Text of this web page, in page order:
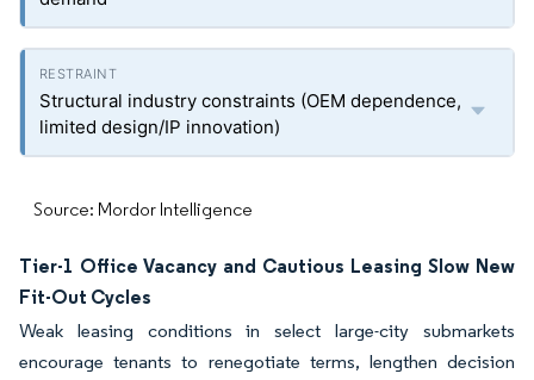
Structural industry constraints (OEM dependence,
limited design/IP innovation)
Source: Mordor Intelligence
Tier-1 Office Vacancy and Cautious Leasing Slow New
Fit-Out Cycles
Weak leasing conditions in select large-city submarkets
encourage tenants to renegotiate terms, lengthen decision